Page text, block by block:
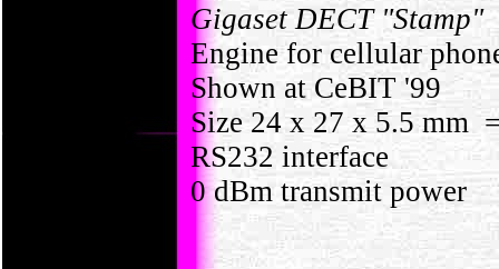
Gigaset DECT "Stamp"
Engine for cellular
Shown at CeBIT '99
Size 24 x 27 x 5.5 mm
RS232 interface
0 dBm transmit power